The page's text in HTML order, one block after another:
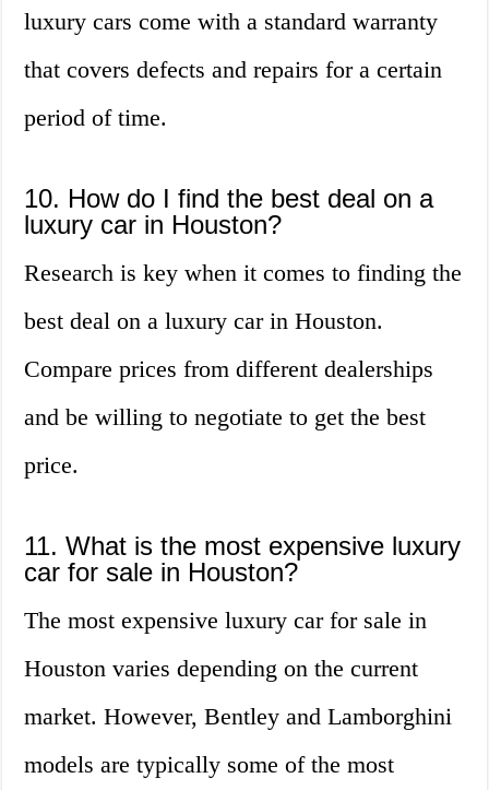
luxury cars come with a standard warranty
that covers defects and repairs for a certain
period of time.
10. How do I find the best deal on a
luxury car in Houston?
Research is key when it comes to finding the
best deal on a luxury car in Houston.
Compare prices from different dealerships
and be willing to negotiate to get the best
price.
11. What is the most expensive luxury
car for sale in Houston?
The most expensive luxury car for sale in
Houston varies depending on the current
market. However, Bentley and Lamborghini
models are typically some of the most